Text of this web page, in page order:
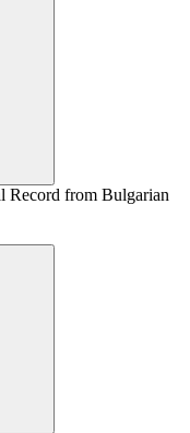
Record from Bulgarian